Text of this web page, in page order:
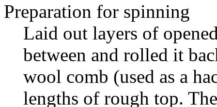
Preparation for spinning
Laid out layers of
between and rolled it
wool comb (used as a
lengths of rough top.